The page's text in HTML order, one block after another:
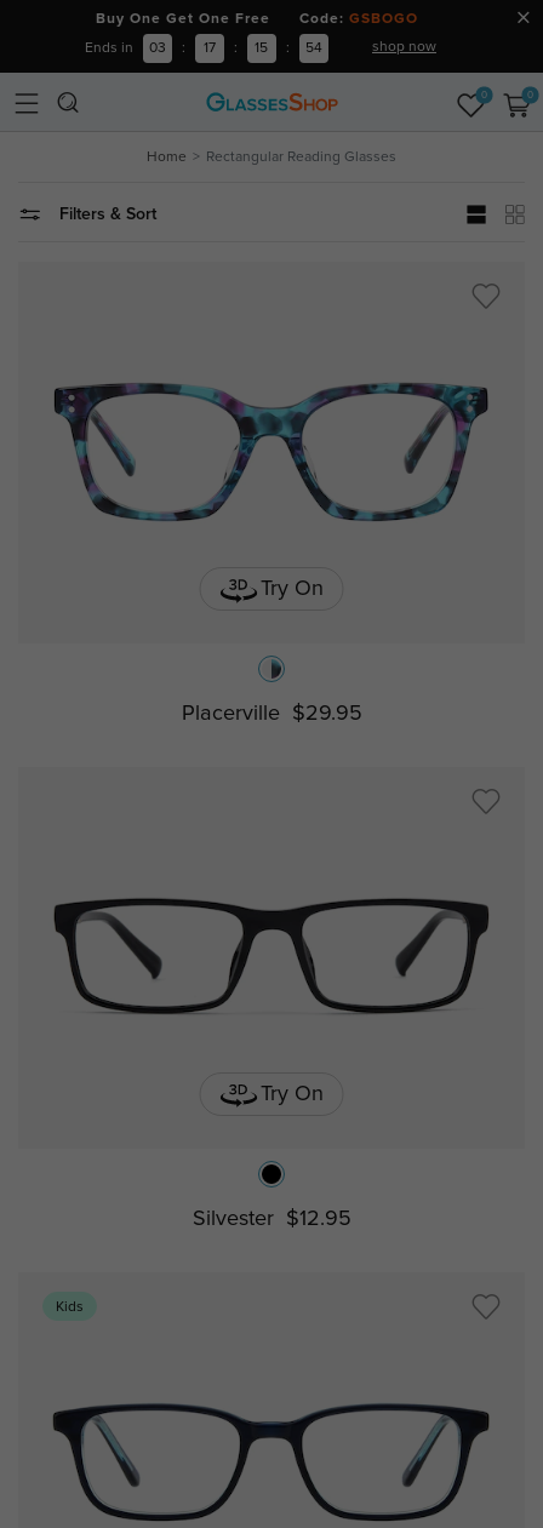
Buy One Get One Free Code: GSBOGO
Ends in 03 : 17 : 15 : 52 shop now
0 0
Home Rectangular Reading Glasses
Filters & Sort
Try On
Placerville $29.95
Try On
Silvester $12.95
Kids